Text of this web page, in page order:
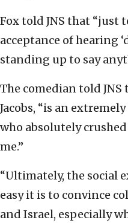
Fox told JNS that “just
acceptance of hearing
standing up to say
The comedian told
Jacobs, “is an
who absolutely
me.”
“Ultimately, the social
easy it is to convince
and Israel, especially